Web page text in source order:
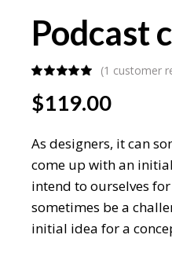
Podcast
(1 customer
$119.00
As designers, it can
come up with an
intend to ourselves
sometimes be a
initial idea for a